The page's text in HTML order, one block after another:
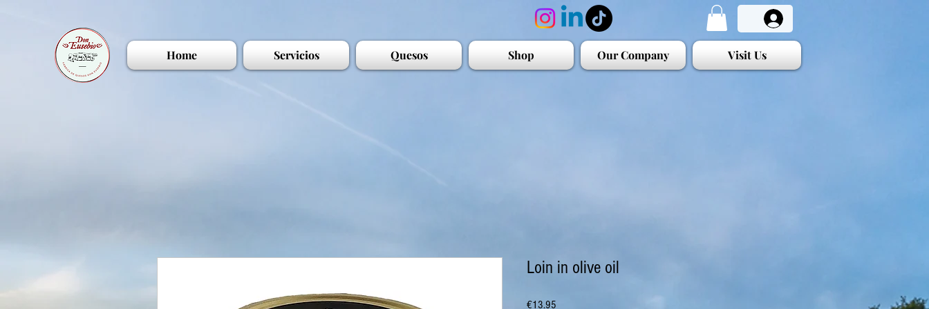
Home Servicios Quesos Shop Our Company Visit Us
Loin in olive oil
€13.95